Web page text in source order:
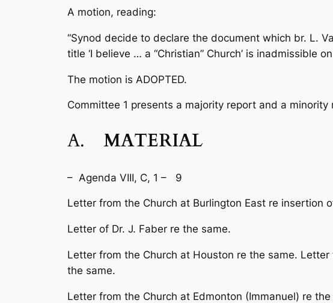
A motion, reading:
“Synod decide to declare the document which br. L.
title ‘I believe … a “Christian” Church’ is inadmissible
The motion is ADOPTED.
Committee 1 presents a majority report and a minority
A.MATERIAL
– Agenda VIII, C, 1 – 9
Letter from the Church at Burlington East re insertion
Letter of Dr. J. Faber re the same.
Letter from the Church at Houston re the same.
the same.
Letter from the Church at Edmonton (Immanuel) re